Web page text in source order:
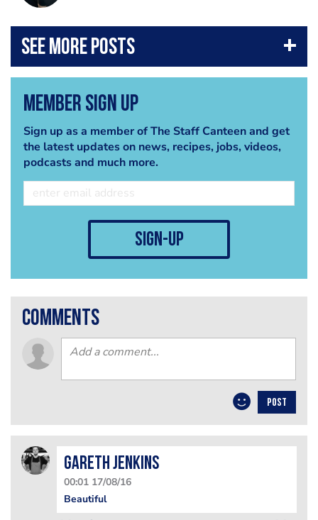
Member Sign Up
Sign up as a member of The Staff Canteen and get
the latest updates on news, recipes, jobs, videos,
podcasts and much more.
sign-up
comments
POST
Gareth Jenkins
00:01 17/08/16
Beautiful